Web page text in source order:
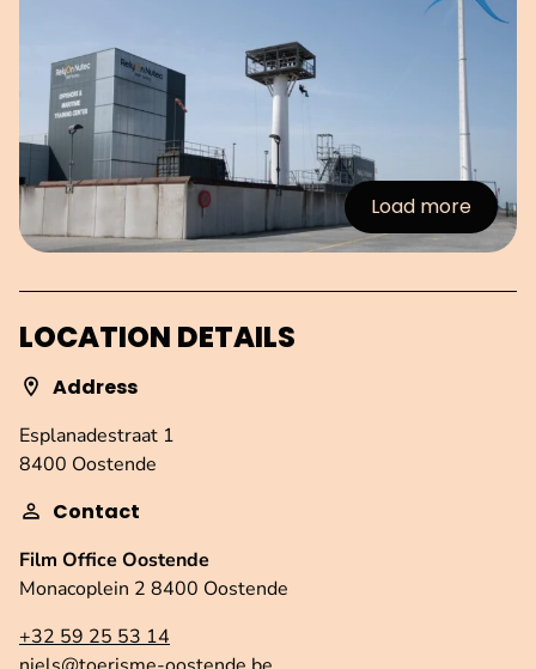
Load more
:Images
LOCATION DETAILS
Address
Esplanadestraat 1
8400 Oostende
Contact
Film Office Oostende
Monacoplein 2 8400 Oostende
+32 59 25 53 14